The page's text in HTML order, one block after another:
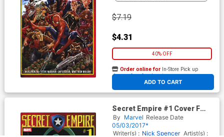
$7.19
$4.31
40% OFF
ADD TO CART
Order online for In-Store Pick up
At any of our four locations
Secret Empire #1 Cover F
Variant Dan Mora Villain
Cover
By Marvel Release Date
05/03/2017*
Writer(s) : Nick Spencer Artist(s) :